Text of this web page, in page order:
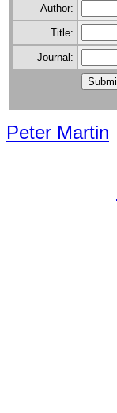
Author:
Title:
Journal:
Peter Martin